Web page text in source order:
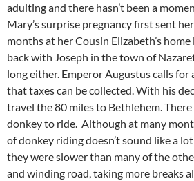
adulting and there hasn’t been a
Mary’s surprise pregnancy first sent
months at her Cousin Elizabeth’s
back with Joseph in the town of
long either. Emperor Augustus calls for
that taxes can be collected. With his
travel the 80 miles to Bethlehem. There
donkey to ride. Although at many
of donkey riding doesn’t sound like a
they were slower than many of the
and winding road, taking more breaks